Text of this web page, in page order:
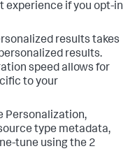
experience if you opt-in
results takes
results.
speed allows for
to your
Personalization,
type metadata,
tune using the 2